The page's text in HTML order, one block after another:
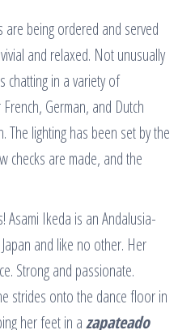
are being ordered and served
and relaxed. Not unusually
chatting in a variety of
German, and Dutch
The lighting has been set by the
checks are made, and the
Asami Ikeda is an Andalusia-
and like no other. Her
Strong and passionate.
strides onto the dance floor in
her feet in azapateado